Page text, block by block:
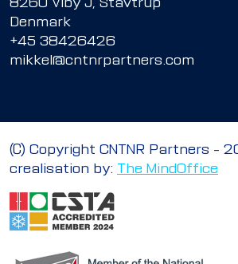
8260 Viby J, Stavtrup
Denmark
+45 38426426
mikkel@cntnrpartners.com
© Copyright CNTNR Partners –
crealisation by:
The MindOffice